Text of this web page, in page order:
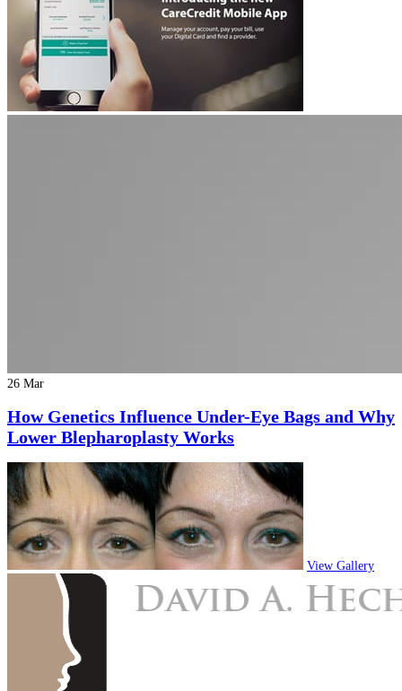
26 Mar
How Genetics Influence Under-Eye Bags and Why
Lower Blepharoplasty Works
View Gallery